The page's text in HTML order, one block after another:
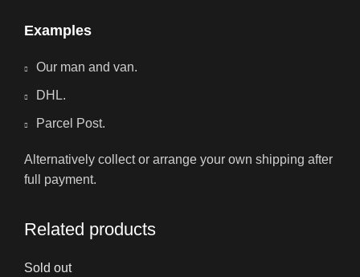
Examples
Our man and van.
DHL.
Parcel Post.
Alternatively collect or arrange your own shipping after
full payment.
Related products
Sold out